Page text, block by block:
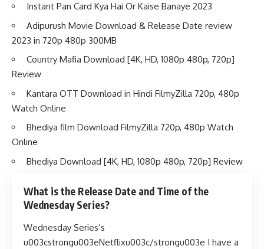
Instant Pan Card Kya Hai Or Kaise Banaye 2023
Adipurush Movie Download & Release Date review
2023 in 720p 480p 300MB
Country Mafia Download [4K, HD, 1080p 480p, 720p]
Review
Kantara OTT Download in Hindi FilmyZilla 720p, 480p
Watch Online
Bhediya film Download FilmyZilla 720p, 480p Watch
Online
Bhediya Download [4K, HD, 1080p 480p, 720p] Review
What is the Release Date and Time of the
Wednesday Series?
Wednesday Series’s
u003cstrongu003eNetflixu003c/strongu003e I have a